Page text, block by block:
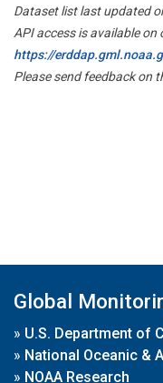
Dataset list last updated
API access is available on
https://
Please send feedback on
Global
» U.S. Department of
» National Oceanic &
» NOAA Research